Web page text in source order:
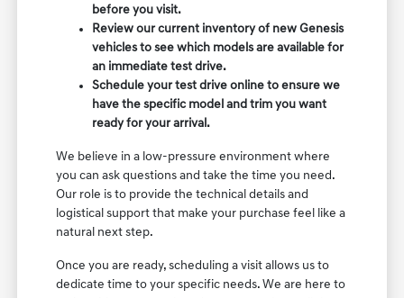
before you visit.
Review our current inventory of new Genesis
vehicles to see which models are available for
an immediate test drive.
Schedule your test drive online to ensure we
have the specific model and trim you want
ready for your arrival.
We believe in a low-pressure environment where
you can ask questions and take the time you need.
Our role is to provide the technical details and
logistical support that make your purchase feel like a
natural next step.
Once you are ready, scheduling a visit allows us to
dedicate time to your specific needs. We are here to